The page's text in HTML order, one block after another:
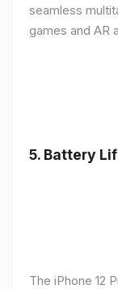
seamless
games and AR
5. Battery
The iPhone 12